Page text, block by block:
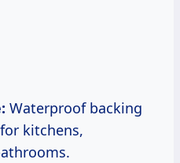
Waterproof backing
kitchens,